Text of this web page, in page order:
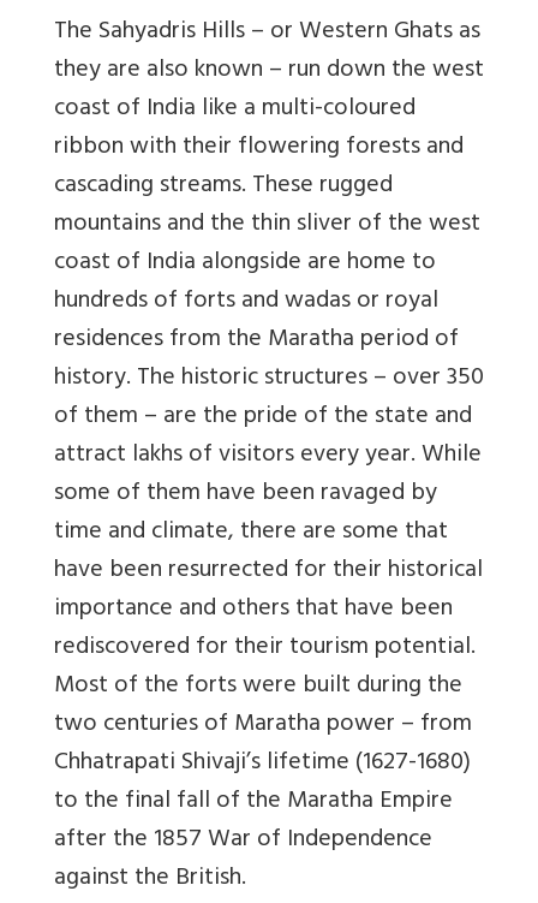
The Sahyadris Hills – or Western Ghats as
they are also known – run down the west
coast of India like a multi-coloured
ribbon with their flowering forests and
cascading streams. These rugged
mountains and the thin sliver of the west
coast of India alongside are home to
hundreds of forts and wadas or royal
residences from the Maratha period of
history. The historic structures – over 350
of them – are the pride of the state and
attract lakhs of visitors every year. While
some of them have been ravaged by
time and climate, there are some that
have been resurrected for their historical
importance and others that have been
rediscovered for their tourism potential.
Most of the forts were built during the
two centuries of Maratha power – from
Chhatrapati Shivaji’s lifetime (1627-1680)
to the final fall of the Maratha Empire
after the 1857 War of Independence
against the British.